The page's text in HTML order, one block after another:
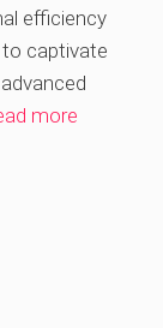
efficiency
captivate
more